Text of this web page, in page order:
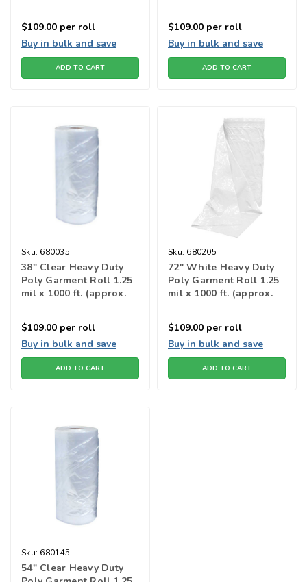
$109.00 per roll
Buy in bulk and save
ADD TO CART
$109.00 per roll
Buy in bulk and save
ADD TO CART
Sku: 680035
38" Clear Heavy Duty
Poly Garment Roll 1.25
mil x 1000 ft. (approx.
$109.00 per roll
Buy in bulk and save
ADD TO CART
Sku: 680205
72" White Heavy Duty
Poly Garment Roll 1.25
mil x 1000 ft. (approx.
$109.00 per roll
Buy in bulk and save
ADD TO CART
Sku: 680145
54" Clear Heavy Duty